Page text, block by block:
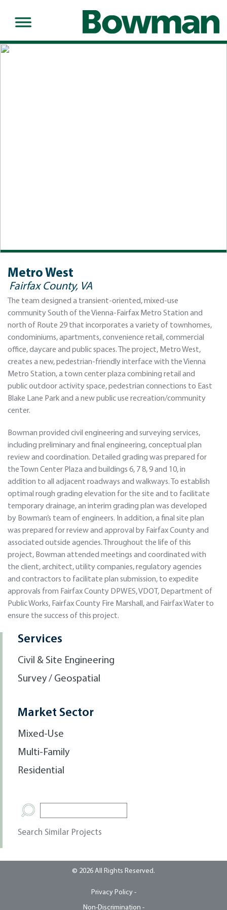
Metro West
Fairfax County, VA
The team designed a transient-oriented, mixed-use
community South of the Vienna-Fairfax Metro Station and
north of Route 29 that incorporates a variety of townhomes,
condominiums, apartments, convenience retail, commercial
office, daycare and public spaces. The project, Metro West,
creates a new, pedestrian-friendly interface with the Vienna
Metro Station, a town center plaza combining retail and
public outdoor activity space, pedestrian connections to East
Blake Lane Park and a new public use recreation/community
center.
Bowman provided civil engineering and surveying services,
including preliminary and final engineering, conceptual plan
review and coordination. Detailed grading was prepared for
the Town Center Plaza and buildings 6, 7 8, 9 and 10, in
addition to all adjacent roadways and walkways. To establish
optimal rough grading elevation for the site and to facilitate
temporary drainage, an interim grading plan was developed
by Bowman’s team of engineers. In addition, a final site plan
was prepared for review and approval by Fairfax County and
associated outside agencies. Throughout the life of this
project, Bowman attended meetings and coordinated with
the client, architect, utility companies, regulatory agencies
and contractors to facilitate plan submission, to expedite
approvals from Fairfax County DPWES, VDOT, Department of
Public Works, Fairfax County Fire Marshall, and Fairfax Water to
ensure the success of this project.
Services
Civil & Site Engineering
Survey / Geospatial
Market Sector
Mixed-Use
Multi-Family
Residential
Search Similar Projects
© 2026 All Rights Reserved.
Privacy Policy -
Non-Discrimination -